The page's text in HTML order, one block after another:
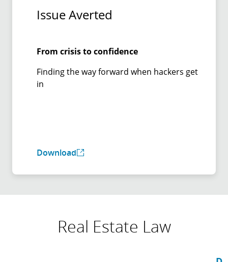
Issue Averted
From crisis to confidence
Finding the way forward when hackers get
in
Download
Real Estate Law